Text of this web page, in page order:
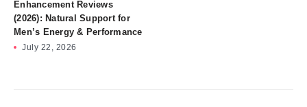
Enhancement Reviews
(2026): Natural Support for
Men’s Energy & Performance
July 22, 2026